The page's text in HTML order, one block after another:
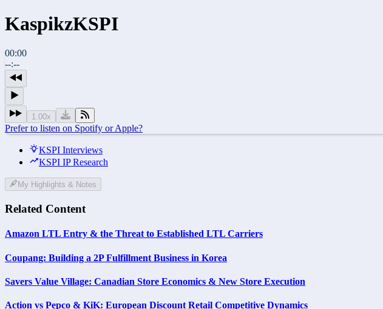
KaspikzKSPI
00:00
--:--
1.00x
Prefer to listen on Spotify or Apple?
KSPI Interviews
KSPI IP Research
My Highlights & Notes
Related Content
Amazon LTL Entry & the Threat to Established LTL Carriers
Coupang: Building a 2P Fulfillment Business in Korea
Savers Value Village: Canadian Store Economics & New Store Execution
Action vs Pepco & KiK: European Discount Retail Competitive Dynamics